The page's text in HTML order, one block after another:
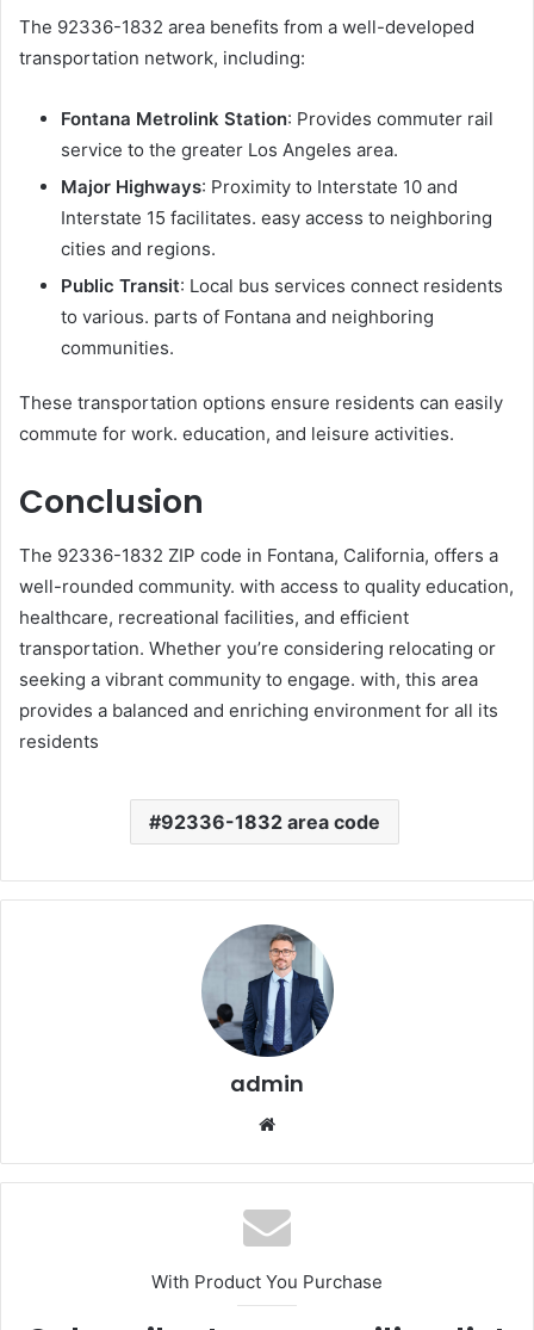
The 92336-1832 area benefits from a well-developed
transportation network, including:
Fontana Metrolink Station: Provides commuter rail
service to the greater Los Angeles area.
Major Highways: Proximity to Interstate 10 and
Interstate 15 facilitates. easy access to neighboring
cities and regions.
Public Transit: Local bus services connect residents
to various. parts of Fontana and neighboring
communities.
These transportation options ensure residents can easily
commute for work. education, and leisure activities.
Conclusion
The 92336-1832 ZIP code in Fontana, California, offers a
well-rounded community. with access to quality education,
healthcare, recreational facilities, and efficient
transportation. Whether you’re considering relocating or
seeking a vibrant community to engage. with, this area
provides a balanced and enriching environment for all its
residents
92336-1832 area code
admin
With Product You Purchase